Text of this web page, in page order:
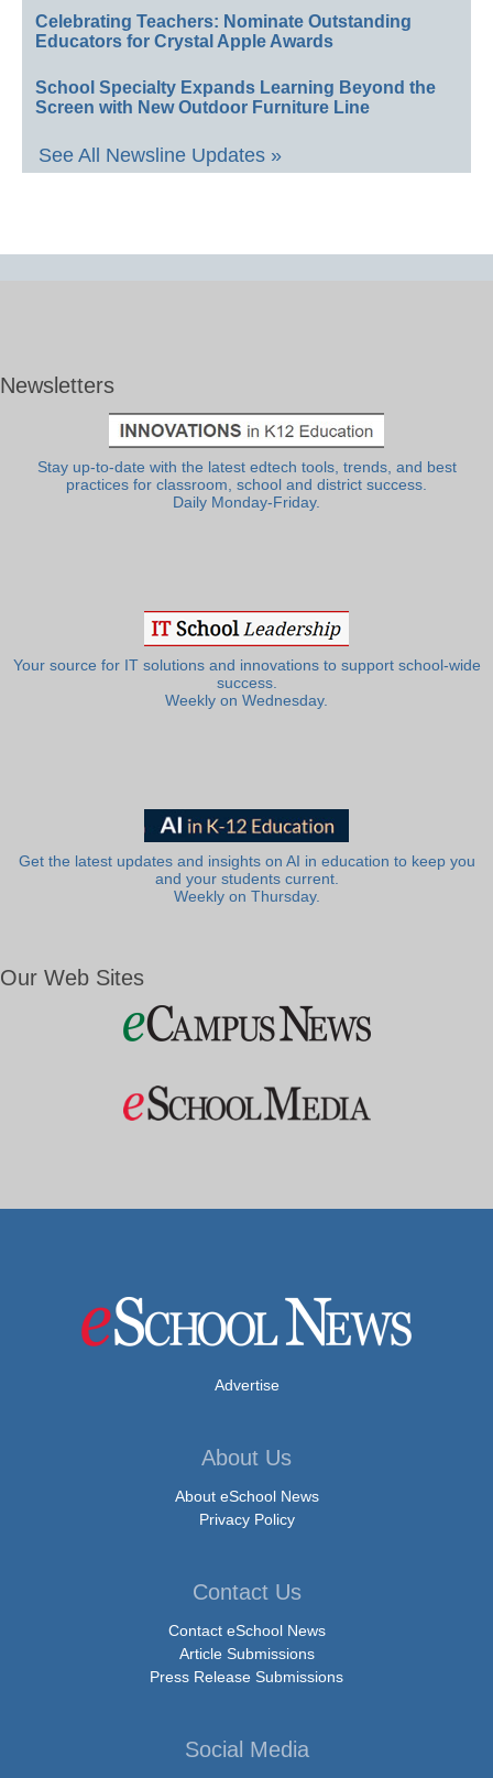
Celebrating Teachers: Nominate Outstanding
Educators for Crystal Apple Awards
School Specialty Expands Learning Beyond the
Screen with New Outdoor Furniture Line
See All Newsline Updates »
Newsletters
Stay up-to-date with the latest edtech tools, trends, and best
practices for classroom, school and district success.
Daily Monday-Friday.
Your source for IT solutions and innovations to support school-wide
success.
Weekly on Wednesday.
Get the latest updates and insights on AI in education to keep you
and your students current.
Weekly on Thursday.
Our Web Sites
Advertise
About Us
About eSchool News
Privacy Policy
Contact Us
Contact eSchool News
Article Submissions
Press Release Submissions
Social Media